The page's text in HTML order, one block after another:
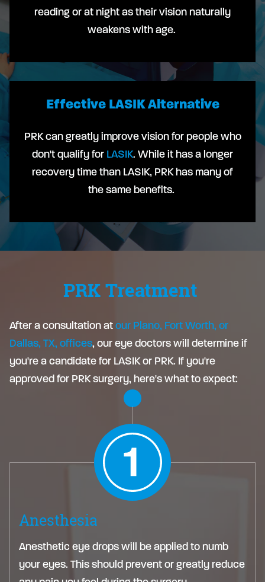
reading or at night as their vision naturally
weakens with age.
Effective LASIK Alternative
PRK can greatly improve vision for people who
don't qualify for LASIK. While it has a longer
recovery time than LASIK, PRK has many of
the same benefits.
PRK Treatment
After a consultation atour Plano, Fort Worth, or
Dallas, TX, offices, our eye doctors will determine if
you're a candidate for LASIK or PRK. If you're
approved for PRK surgery, here's what to expect:
Anesthesia
Anesthetic eye drops will be applied to numb
your eyes. This should prevent or greatly reduce